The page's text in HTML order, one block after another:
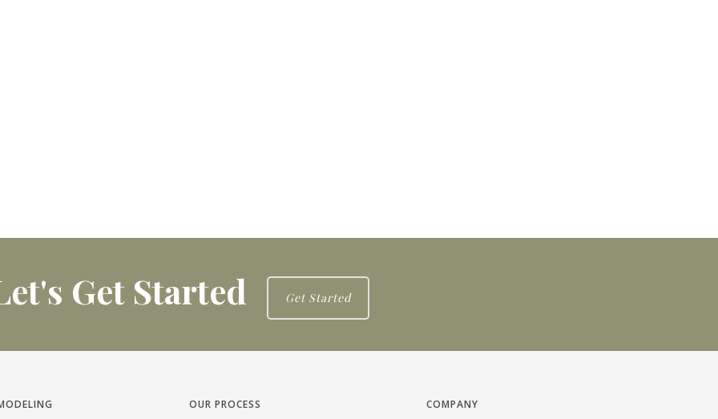
Get Started Get Started
OUR PROCESS COMPANY